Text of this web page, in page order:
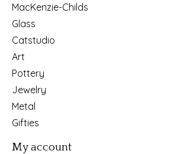
MacKenzie-Childs
Glass
Catstudio
Art
Pottery
Jewelry
Metal
Gifties
My account